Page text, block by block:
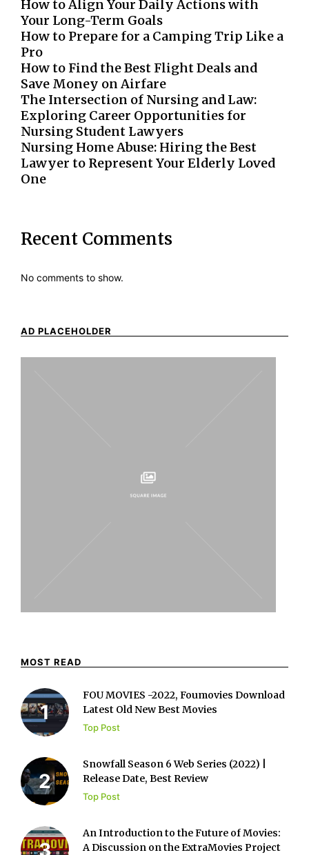
How to Align Your Daily Actions with
Your Long-Term Goals
How to Prepare for a Camping Trip Like a
Pro
How to Find the Best Flight Deals and
Save Money on Airfare
The Intersection of Nursing and Law:
Exploring Career Opportunities for
Nursing Student Lawyers
Nursing Home Abuse: Hiring the Best
Lawyer to Represent Your Elderly Loved
One
Recent Comments
No comments to show.
AD PLACEHOLDER
MOST READ
FOU MOVIES -2022, Foumovies Download
Latest Old New Best Movies
Top Post
Snowfall Season 6 Web Series (2022) |
Release Date, Best Review
Top Post
An Introduction to the Future of Movies:
A Discussion on the ExtraMovies Project